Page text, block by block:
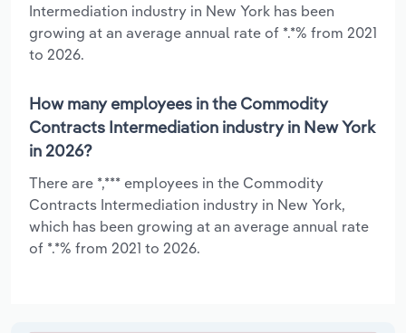
Intermediation industry in New York has been
growing at an average annual rate of *.*% from 2021
to 2026.
How many employees in the Commodity
Contracts Intermediation industry in New York
in 2026?
There are *,*** employees in the Commodity
Contracts Intermediation industry in New York,
which has been growing at an average annual rate
of *.*% from 2021 to 2026.